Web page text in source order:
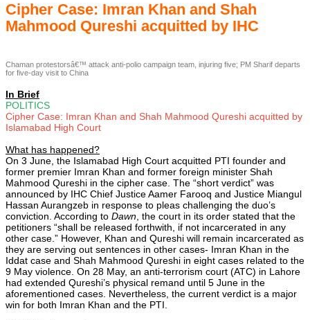
Cipher Case: Imran Khan and Shah
Mahmood Qureshi acquitted by IHC
Chaman protestorsâ€™ attack anti-polio campaign team, injuring five; PM Sharif departs
for five-day visit to China
In Brief
POLITICS
Cipher Case: Imran Khan and Shah Mahmood Qureshi acquitted by
Islamabad High Court
What has happened?
On 3 June, the Islamabad High Court acquitted PTI founder and
former premier Imran Khan and former foreign minister Shah
Mahmood Qureshi in the cipher case. The “short verdict” was
announced by IHC Chief Justice Aamer Farooq and Justice Miangul
Hassan Aurangzeb in response to pleas challenging the duo’s
conviction. According to Dawn , the court in its order stated that the
petitioners “shall be released forthwith, if not incarcerated in any
other case.” However, Khan and Qureshi will remain incarcerated as
they are serving out sentences in other cases- Imran Khan in the
Iddat case and Shah Mahmood Qureshi in eight cases related to the
9 May violence. On 28 May, an anti-terrorism court (ATC) in Lahore
had extended Qureshi’s physical remand until 5 June in the
aforementioned cases. Nevertheless, the current verdict is a major
win for both Imran Khan and the PTI.